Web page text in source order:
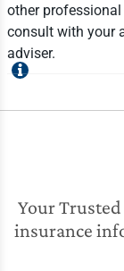
other
consult with your
adviser.
Your
insurance